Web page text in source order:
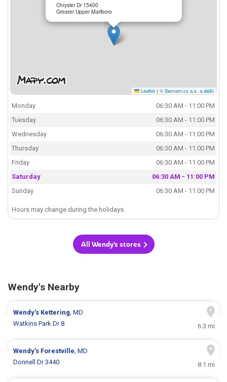
Chrysler Dr 15400
Greater Upper Marlboro
Leaflet | © Seznam.cz a.s. a další
Monday
06:30 AM - 11:00 PM
Tuesday
06:30 AM - 11:00 PM
Wednesday
06:30 AM - 11:00 PM
Thursday
06:30 AM - 11:00 PM
Friday
06:30 AM - 11:00 PM
Saturday
06:30 AM - 11:00 PM
Sunday
06:30 AM - 11:00 PM
Hours may change during the holidays.
All Wendy's stores
Wendy's Nearby
Wendy's Kettering, MD
Watkins Park Dr 8
6.3 mi
Wendy's Forestville, MD
Donnell Dr 3440
8.1 mi